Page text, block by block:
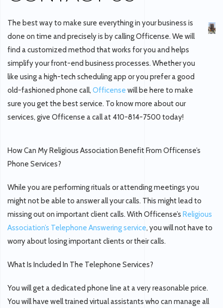
The best way to make sure everything in your business is
done on time and precisely is by calling Officense. We will
find a customized method that works for you and helps
simplify your front-end business processes. Whether you
like using a high-tech scheduling app or you prefer a good
old-fashioned phone call, Officense will be here to make
sure you get the best service. To know more about our
services, give Officense a call at 410-814-7500 today!
How Can My Religious Association Benefit From Officense’s
Phone Services?
While you are performing rituals or attending meetings you
might not be able to answer all your calls. This might lead to
missing out on important client calls. With Officense’s Religious
Association’s Telephone Answering service, you will not have to
worry about losing important clients or their calls.
What Is Included In The Telephone Services?
You will get a dedicated phone line at a very reasonable price.
You will have well trained virtual assistants who can manage all